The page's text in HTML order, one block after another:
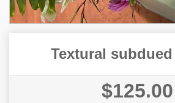
Textural
$125.00